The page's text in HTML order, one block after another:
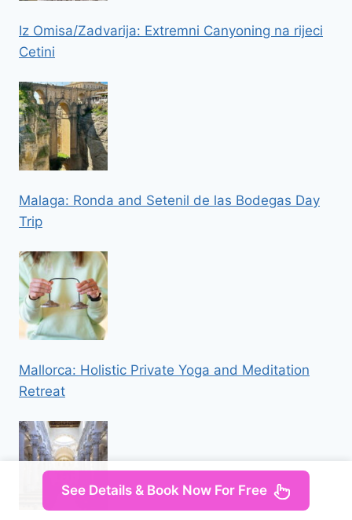
Iz Omisa/Zadvarija: Extremni Canyoning na rijeci
Cetini
Malaga: Ronda and Setenil de las Bodegas Day
Trip
Mallorca: Holistic Private Yoga and Meditation
Retreat
See Details & Book Now For Free